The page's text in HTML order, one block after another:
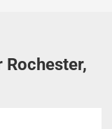
Rochester,